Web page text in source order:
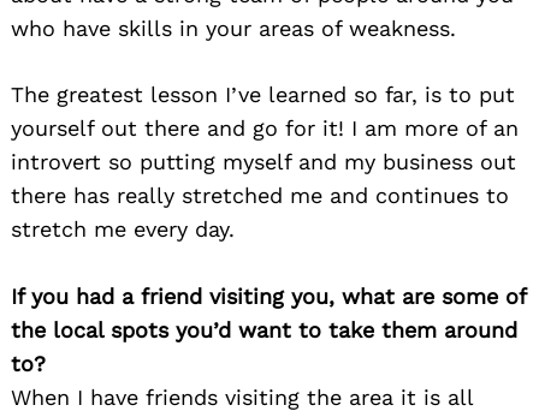
who have skills in your areas of weakness.
The greatest lesson I’ve learned so far, is to put
yourself out there and go for it! I am more of an
introvert so putting myself and my business out
there has really stretched me and continues to
stretch me every day.
If you had a friend visiting you, what are some of
the local spots you’d want to take them around
to?
When I have friends visiting the area it is all
for: